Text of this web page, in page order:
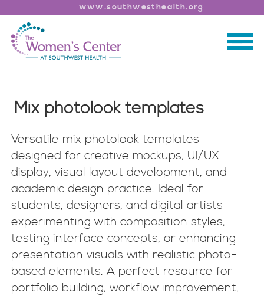
www.southwesthealth.org
Mix photolook templates
Versatile mix photolook templates
designed for creative mockups, UI/UX
display, visual layout development, and
academic design practice. Ideal for
students, designers, and digital artists
experimenting with composition styles,
testing interface concepts, or enhancing
presentation visuals with realistic photo-
based elements. A perfect resource for
portfolio building, workflow improvement,